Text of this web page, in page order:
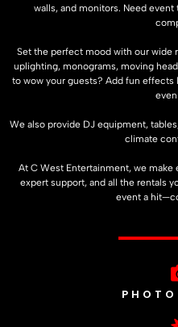
walls, and monitors. Need
Set the perfect mood with our
uplighting, monograms, moving
to wow your guests? Add fun
We also provide DJ equipment,
climate
At C West Entertainment, we make
expert support, and all the rentals
event a